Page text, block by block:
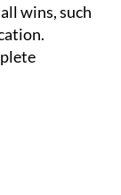
wins, such